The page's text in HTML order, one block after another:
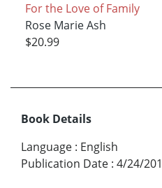
For the Love of Family
Rose Marie Ash
$20.99
Book Details
Language : English
Publication Date : 4/24/